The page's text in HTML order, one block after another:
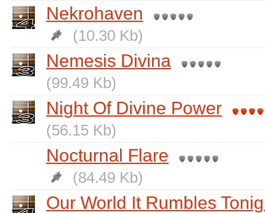
Nekrohaven
(10.30 Kb)
Nemesis Divina
(99.49 Kb)
Night Of Divine Power
(56.15 Kb)
Nocturnal Flare
(84.49 Kb)
Our World It Rumbles